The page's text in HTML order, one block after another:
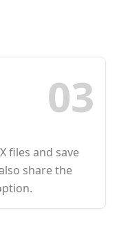
03
files and save
share the